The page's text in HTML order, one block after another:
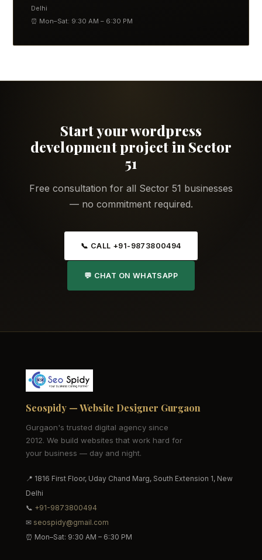
Delhi
⏰ Mon–Sat: 9:30 AM – 6:30 PM
Start your wordpress
development project in Sector
51
Free consultation for all Sector 51 businesses
— no commitment required.
📞 CALL +91-9873800494
💬 CHAT ON WHATSAPP
Seospidy — Website Designer Gurgaon
Gurgaon's trusted digital agency since
2012. We build websites that work hard for
your business — day and night.
📍 1816 First Floor, Uday Chand Marg, South Extension 1, New
Delhi
📞 +91-9873800494
✉ seospidy@gmail.com
⏰ Mon–Sat: 9:30 AM – 6:30 PM